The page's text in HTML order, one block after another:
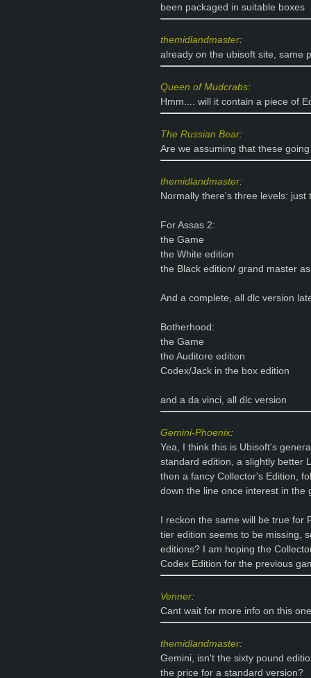
been packaged in suitable boxes
themidlandmaster:
already on the ubisoft site, same
Queen of Mudcrabs:
Hmm.... will it contain a piece of
The Russian Bear:
Are we assuming that these
themidlandmaster:
Normally there's three levels:
For Assas 2:
the Game
the White edition
the Black edition/ grand master
And a complete, all dlc version
Botherhood:
the Game
the Auditore edition
Codex/Jack in the box edition
and a da vinci, all dlc version
Gemini-Phoenix:
Yea, I think this is Ubisoft's
standard edition, a slightly better
then a fancy Collector's Edition,
down the line once interest in the
I reckon the same will be true
tier edition seems to be missing,
editions? I am hoping the
Codex Edition for the previous
Venner:
Cant wait for more info on this
themidlandmaster:
Gemini, isn't the sixty pound
the price for a standard version?